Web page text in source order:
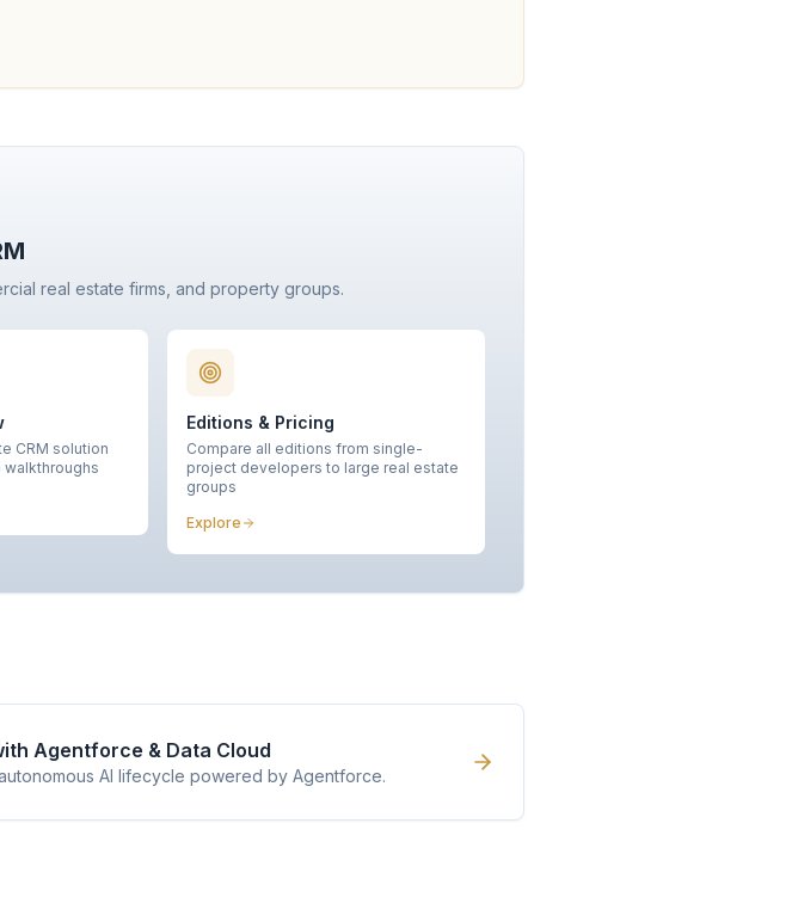
real estate firms, and property groups.
CRM solution
Editions & Pricing
Compare all editions from single-
project developers to large real estate
groups
Explore
Agentforce & Data Cloud
AI lifecycle powered by Agentforce.